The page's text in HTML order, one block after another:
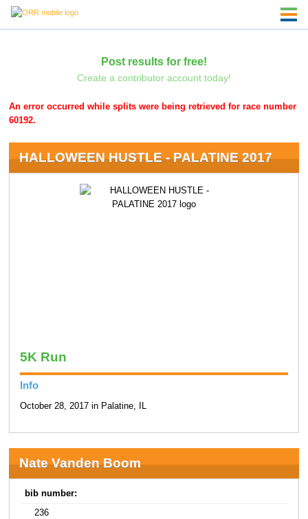
Post results for free!
Create a contributor account today!
An error occurred while splits were being retrieved for race number
60192.
HALLOWEEN HUSTLE - PALATINE 2017
5K Run
Info
October 28, 2017 in Palatine, IL
Nate Vanden Boom
bib number:
236